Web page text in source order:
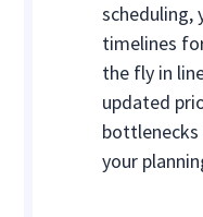
scheduling,
timelines
the fly in
updated
bottlenecks
your